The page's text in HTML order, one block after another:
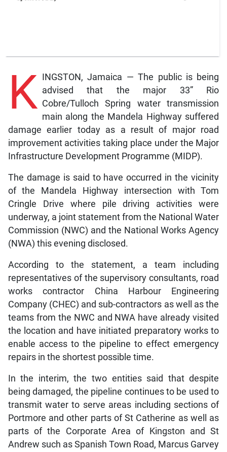
K
INGSTON, Jamaica — The public is being
advised that the major 33” Rio
Cobre/Tulloch Spring water transmission
main along the Mandela Highway suffered
damage earlier today as a result of major road
improvement activities taking place under the Major
Infrastructure Development Programme (MIDP).
The damage is said to have occurred in the vicinity
of the Mandela Highway intersection with Tom
Cringle Drive where pile driving activities were
underway, a joint statement from the National Water
Commission (NWC) and the National Works Agency
(NWA) this evening disclosed.
According to the statement, a team including
representatives of the supervisory consultants, road
works contractor China Harbour Engineering
Company (CHEC) and sub-contractors as well as the
teams from the NWC and NWA have already visited
the location and have initiated preparatory works to
enable access to the pipeline to effect emergency
repairs in the shortest possible time.
In the interim, the two entities said that despite
being damaged, the pipeline continues to be used to
transmit water to serve areas including sections of
Portmore and other parts of St Catherine as well as
parts of the Corporate Area of Kingston and St
Andrew such as Spanish Town Road, Marcus Garvey